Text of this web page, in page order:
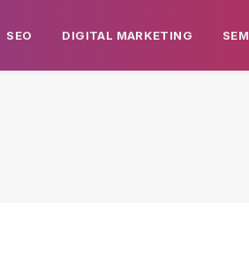
SEO DIGITAL MARKETING SEM